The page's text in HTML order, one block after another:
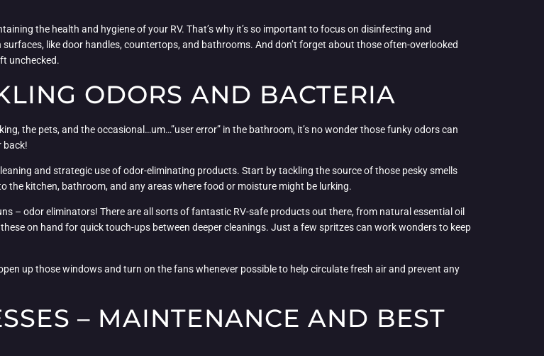
the health and hygiene of your RV. That’s why it’s so important to focus on disinfecting and
like door handles, countertops, and bathrooms. And don’t forget about those often-overlooked
unchecked.
ODORS AND BACTERIA
the pets, and the occasional…um…”user error” in the bathroom, it’s no wonder those funky odors can
back!
and strategic use of odor-eliminating products. Start by tackling the source of those pesky smells
the kitchen, bathroom, and any areas where food or moisture might be lurking.
– odor eliminators! There are all sorts of fantastic RV-safe products out there, from natural essential oil
on hand for quick touch-ups between deeper cleanings. Just a few spritzes can work wonders to keep
up those windows and turn on the fans whenever possible to help circulate fresh air and prevent any
– MAINTENANCE AND BEST